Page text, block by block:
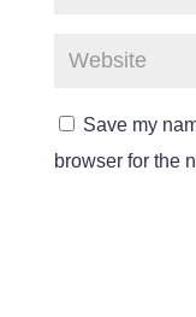
Save my
browser for the